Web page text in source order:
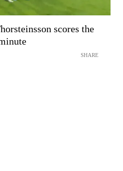
scores the
SHARE